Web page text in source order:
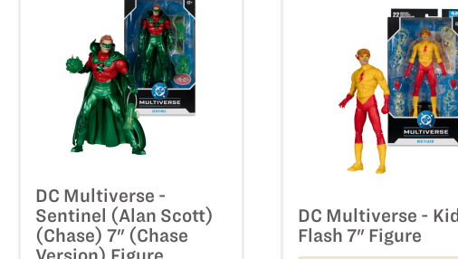
DC Multiverse -
Sentinel (Alan Scott)
(Chase) 7" (Chase
DC Multiverse - Kid
Flash 7" Figure